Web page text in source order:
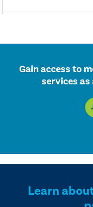
Gain access to
services as
Learn